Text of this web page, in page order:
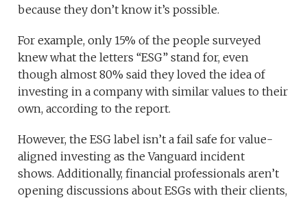
because they don’t know it’s possible.
For example, only 15% of the people surveyed
knew what the letters “ESG” stand for, even
though almost 80% said they loved the idea of
investing in a company with similar values to their
own, according to the report.
However, the ESG label isn’t a fail safe for value-
aligned investing as the Vanguard incident
shows. Additionally, financial professionals aren’t
opening discussions about ESGs with their clients,